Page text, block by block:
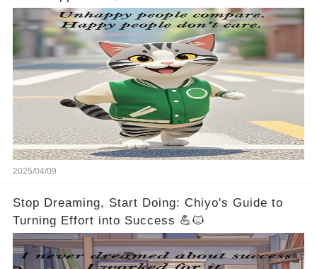
2025/04/09
Stop Dreaming, Start Doing: Chiyo's Guide to
Turning Effort into Success 💪🐱